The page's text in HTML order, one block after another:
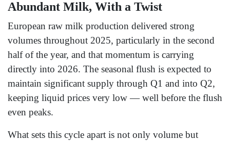
Abundant Milk, With a Twist
European raw milk production delivered strong
volumes throughout 2025, particularly in the second
half of the year, and that momentum is carrying
directly into 2026. The seasonal flush is expected to
maintain significant supply through Q1 and into Q2,
keeping liquid prices very low — well before the flush
even peaks.
What sets this cycle apart is not only volume but